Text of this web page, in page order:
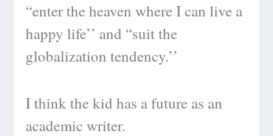
“enter the heaven where I can live a
happy life’’ and “suit the
globalization tendency.’’
I think the kid has a future as an
academic writer.